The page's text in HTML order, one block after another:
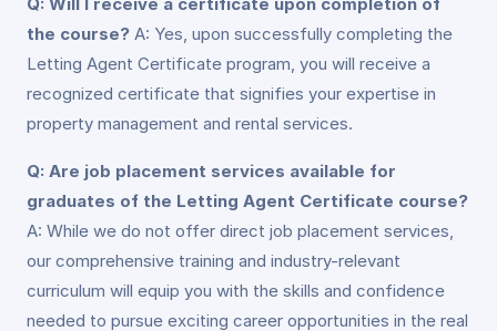
the course? A: Yes, upon successfully completing the
Letting Agent Certificate program, you will receive a
recognized certificate that signifies your expertise in
property management and rental services.
Q: Are job placement services available for
graduates of the Letting Agent Certificate course?
A: While we do not offer direct job placement services,
our comprehensive training and industry-relevant
curriculum will equip you with the skills and confidence
needed to pursue exciting career opportunities in the real